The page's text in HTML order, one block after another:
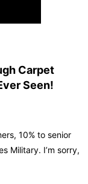
Carpet
Seen!
10% to senior
Military. I’m sorry,